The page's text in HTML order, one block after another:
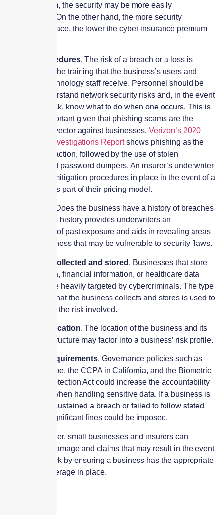
security system, the security may be more easily
compromised. On the other hand, the more security
measures in place, the lower the cyber insurance premium
Training procedures. The risk of a breach or a loss is
dependent on the training that the business’s users and
information technology staff receive. Personnel should be
trained to understand network security risks and, in the event
of a cyber-attack, know what to do when one occurs. This is
especially important given that phishing scams are the
leading threat vector against businesses. Verizon’s 2020
Data Breach Investigations Reportshows phishing as the
leading threat action, followed by the use of stolen
credentials and password dumpers. An insurer’s underwriter
examines the mitigation procedures in place in the event of a
cyber breach as part of their pricing model.
. Does the business have a history of breaches
or losses? This history provides underwriters an
understanding of past exposure and aids in revealing areas
within the business that may be vulnerable to security flaws.
Type of data collected and stored . Businesses that store
credit card data, financial information, or healthcare data
tend to be more heavily targeted by cybercriminals. The type
of information that the business collects and stores is used to
help determine the risk involved.
Geographic location. The location of the business and its
network infrastructure may factor into a business’ risk profile.
Regulatory requirements. Governance policies such as
GDPR in Europe, the CCPA in California, and the Biometric
Information Protection Act could increase the accountability
of a business when handling sensitive data. If a business is
found to have sustained a breach or failed to follow stated
procedures, significant fines could be imposed.
Working together, small businesses and insurers can
minimize the damage and claims that may result in the event
of a cyber-attack by ensuring a business has the appropriate
policy and coverage in place.